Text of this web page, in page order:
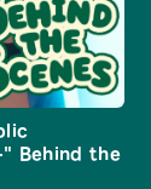
Behind the